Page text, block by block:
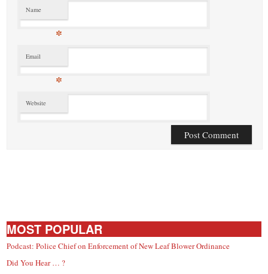
Name
*
Email
*
Website
MOST POPULAR
Podcast: Police Chief on Enforcement of New Leaf Blower Ordinance
Did You Hear … ?